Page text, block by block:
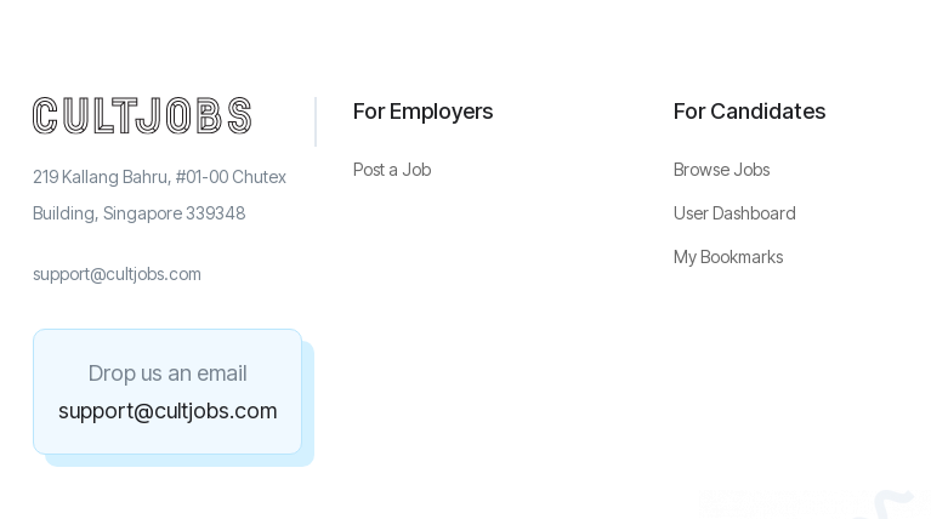
219 Kallang Bahru, #01-00 Chutex
Building, Singapore 339348
support@cultjobs.com
Drop us an email
support@cultjobs.com
For Employers
Post a Job
For Candidates
Browse Jobs
User Dashboard
My Bookmarks